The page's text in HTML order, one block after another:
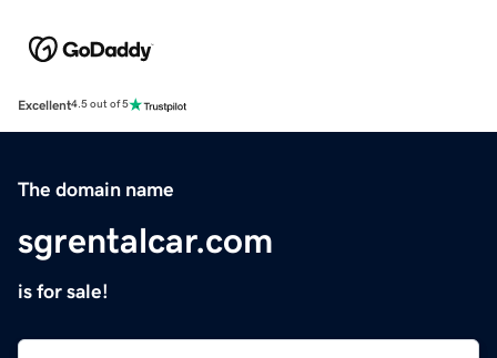
Excellent4.5 out of 5
The domain name
sgrentalcar.com
is for sale!